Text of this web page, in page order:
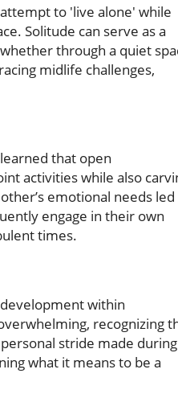
to 'live alone' while
Solitude can serve as a
through a quiet
midlife challenges,
that open
activities while also
emotional needs
engage in their own
times.
within
recognizing
stride made during
what it means to be a